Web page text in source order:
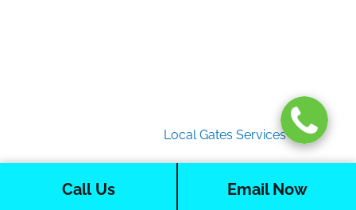
Local Gates Services
Call Us Email Now